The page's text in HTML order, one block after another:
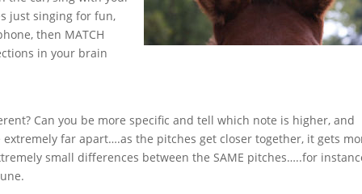
just singing for fun,
then MATCH
in your brain
Can you be more specific and tell which note is higher, and
far apart….as the pitches get closer together, it gets
small differences between the SAME pitches…..for